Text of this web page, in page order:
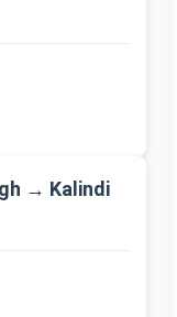
→ Kalindi